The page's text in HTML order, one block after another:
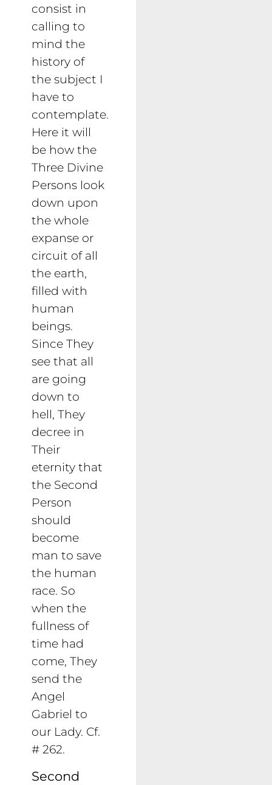
consist in
calling to
mind the
history of
the subject I
have to
contemplate.
Here it will
be how the
Three Divine
Persons look
down upon
the whole
expanse or
circuit of all
the earth,
filled with
human
beings.
Since They
see that all
are going
down to
hell, They
decree in
Their
eternity that
the Second
Person
should
become
man to save
the human
race. So
when the
fullness of
time had
come, They
send the
Angel
Gabriel to
our Lady. Cf.
# 262.
Second